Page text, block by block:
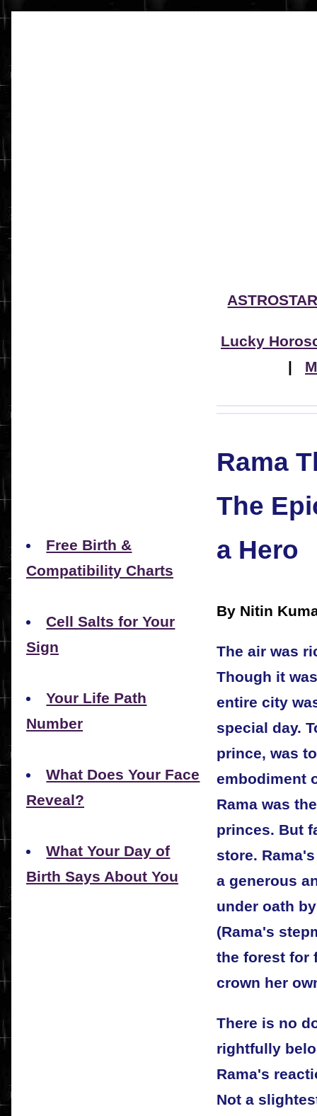
Free Birth &
Compatibility Charts
Cell Salts for Your
Sign
Your Life Path
Number
What Does Your Face
Reveal?
What Your Day of
Birth Says About You
Lucky
|
Rama
The
a Hero
By Nitin
The air was
Though it
entire city
special day.
prince, was
embodiment
Rama was
princes. But
store.
a generous
under oath
(Rama's
the forest for
crown her
There is no
rightfully
Rama's
Not a